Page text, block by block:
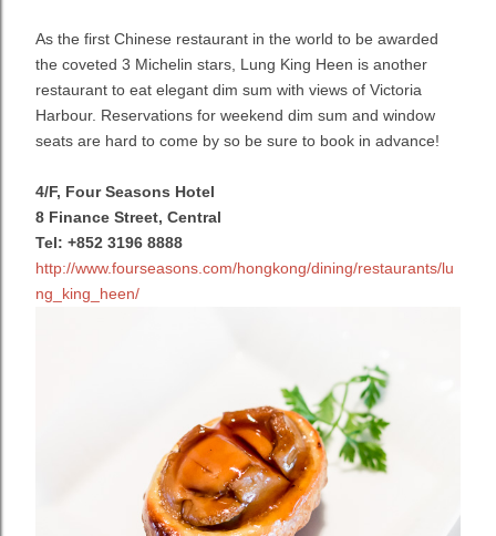
As the first Chinese restaurant in the world to be awarded
the coveted 3 Michelin stars, Lung King Heen is another
restaurant to eat elegant dim sum with views of Victoria
Harbour. Reservations for weekend dim sum and window
seats are hard to come by so be sure to book in advance!
4/F, Four Seasons Hotel
8 Finance Street, Central
Tel: +852 3196 8888
http://www.fourseasons.com/hongkong/dining/restaurants/lu
ng_king_heen/